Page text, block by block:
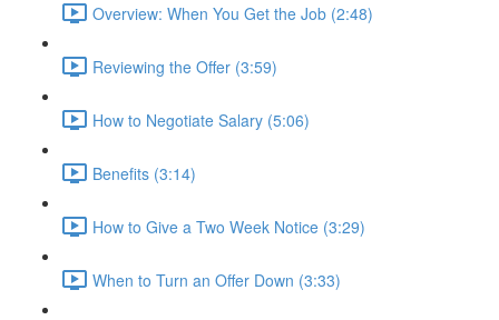
Overview: When You Get the Job (2:48)
Reviewing the Offer (3:59)
How to Negotiate Salary (5:06)
Benefits (3:14)
How to Give a Two Week Notice (3:29)
When to Turn an Offer Down (3:33)